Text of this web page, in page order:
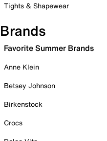
Tights & Shapewear
Brands
Favorite Summer Brands
Anne Klein
Betsey Johnson
Birkenstock
Crocs